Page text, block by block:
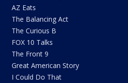
AZ Eats
The Balancing Act
The Curious B
FOX 10 Talks
The Front 9
Great American Story
I Could Do That